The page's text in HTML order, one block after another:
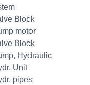
Block
motor
Block
Hydraulic
Unit
pipes